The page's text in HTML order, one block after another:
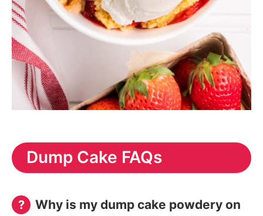
Dump Cake FAQs
Why is my dump cake powdery on